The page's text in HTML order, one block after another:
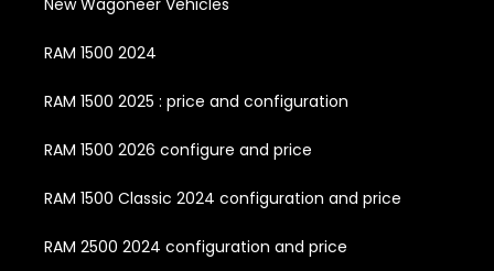
New Wagoneer Vehicles
RAM 1500 2024
RAM 1500 2025 : price and configuration
RAM 1500 2026 configure and price
RAM 1500 Classic 2024 configuration and price
RAM 2500 2024 configuration and price